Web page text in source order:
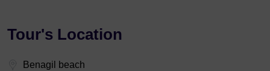
Tour's Location
Benagil beach